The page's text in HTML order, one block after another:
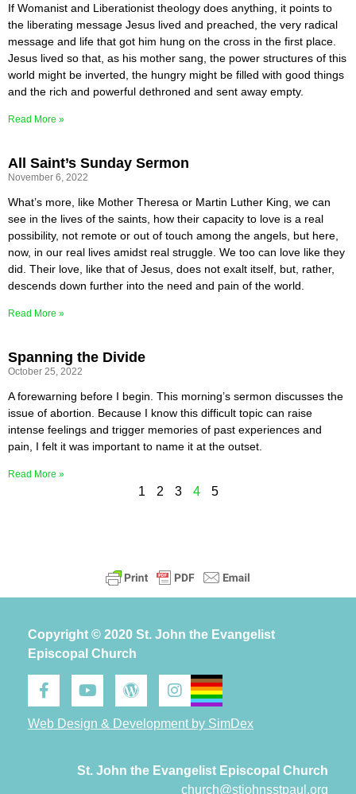
If Womanist and Liberationist theology does anything, it points to
the liberating message Jesus lived and preached, the very radical
message and life that got him hung on the cross in the first place.
Jesus lived so that, as his mother sang, the power structures of this
world might be inverted, the hungry might be filled with good things
and the rich and powerful dethroned and sent away empty.
Read More »
All Saint’s Sunday Sermon
November 6, 2022
What’s more, like Mother Theresa or Martin Luther King, we can
see in the lives of the saints, how their capacity to love is a real
possibility, not remote or out of touch among the angels, but here,
now, in our real lives amidst real struggle. We too can love like they
did. Their love, like that of Jesus, does not exalt itself, but, rather,
descends down further into the need and pain of the world.
Read More »
Spanning the Divide
October 25, 2022
A forewarning before I begin. This morning’s sermon discusses the
issue of abortion. Because I know this difficult topic can raise
intense feelings and trigger memories of past experiences and
pain, I felt it was important to name it at the outset.
Read More »
1 2 3 4 5
Copyright © 2020 St. John the Evangelist
Episcopal Church
Web Design & Development by SimDex
St. John the Evangelist Episcopal Church
church@stjohnsstpaul.org